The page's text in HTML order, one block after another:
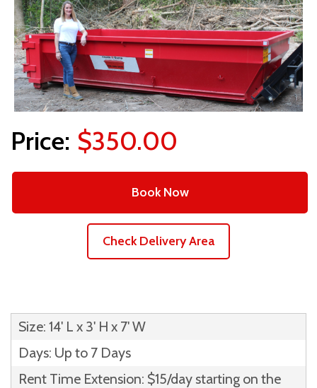
$350.00
Book Now
Check Delivery Area
Size: 14' L x 3' H x 7' W
Days: Up to 7 Days
Rent Time Extension: $15/day starting on the